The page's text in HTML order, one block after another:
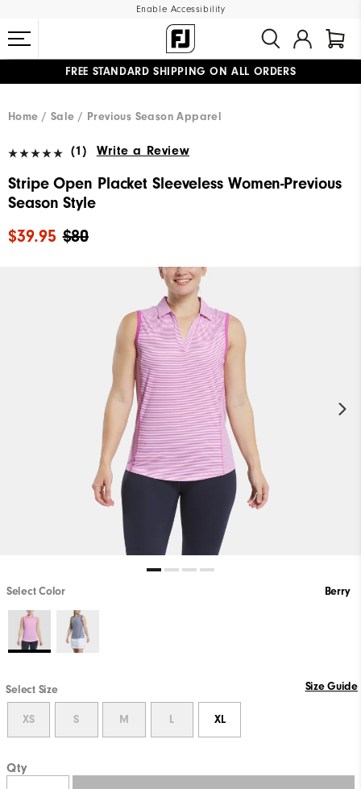
Enable Accessibility
FREE STANDARD SHIPPING ON ALL ORDERS
Home
Sale Previous Season Apparel
(1) Write a Review
Stripe Open Placket Sleeveless Women-Previous
Season Style
$80
$39.95
Select Color Berry
Select Size Size Guide
XS S M L XL
Qty